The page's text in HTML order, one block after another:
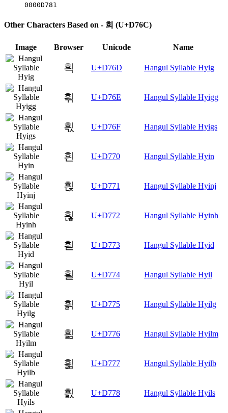
0000D781
Other Characters Based on - 희 (U+D76C)
Image Browser Unicode Name
흭 U+D76D Hangul Syllable Hyig
흮 U+D76E Hangul Syllable Hyigg
흯 U+D76F Hangul Syllable Hyigs
흰 U+D770 Hangul Syllable Hyin
흱 U+D771 Hangul Syllable Hyinj
흲 U+D772 Hangul Syllable Hyinh
흳 U+D773 Hangul Syllable Hyid
흴 U+D774 Hangul Syllable Hyil
흵 U+D775 Hangul Syllable Hyilg
흶 U+D776 Hangul Syllable Hyilm
흷 U+D777 Hangul Syllable Hyilb
흸 U+D778 Hangul Syllable Hyils